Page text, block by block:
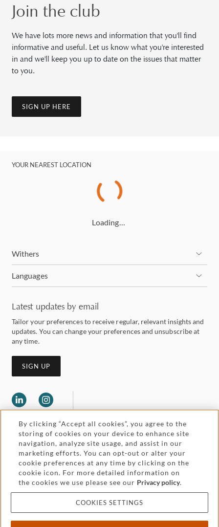
Join the club
We have lots more news and information that you'll find
informative and useful. Let us know what you're interested
in and we'll keep you up to date on the issues that matter
to you.
SIGN UP HERE
YOUR NEAREST LOCATION
Loading…
Withers
Languages
Latest updates by email
Tailor your preferences to receive regular, relevant insights and
updates. You can change your preferences and unsubscribe at
any time.
SIGN UP
Legal and regulatory
Pricing
Cookies and privacy
Accessibility
Attorney advertising
By clicking “Accept all cookies”, you agree to the
storing of cookies on your device to enhance site
navigation, analyze site usage, and assist in our
marketing efforts. You can opt-out or alter your
cookie preferences at any time by clicking on the
cookie icon. For more detailed information on
the cookies we use please see our Privacy policy.
COOKIES SETTINGS